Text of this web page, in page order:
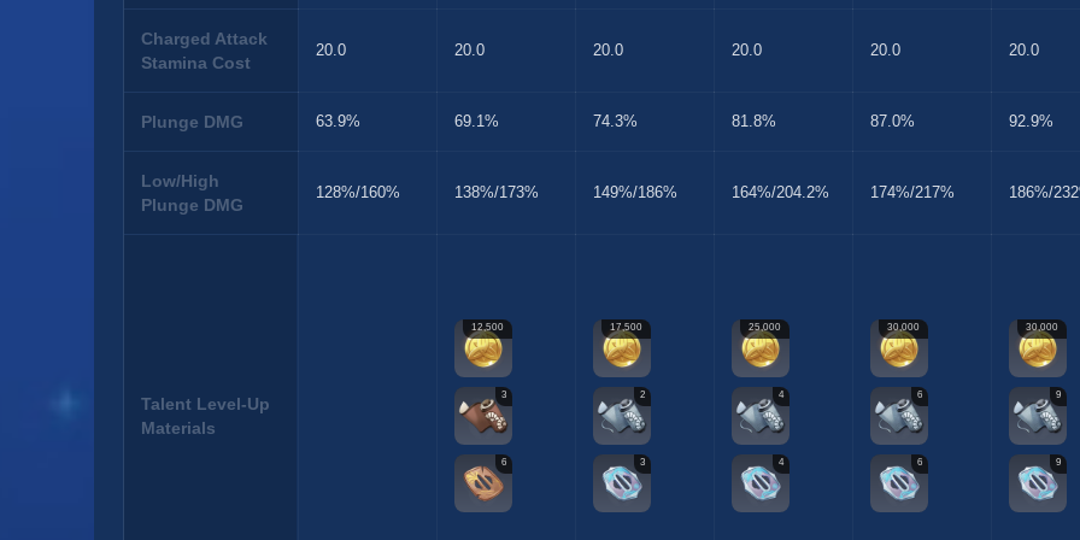
Charged Attack
Stamina Cost
20.0 20.0 20.0 20.0 20.0 20.0
Plunge DMG 63.9% 69.1% 74.3% 81.8% 87.0% 92.9%
Low/High
Plunge DMG
128%/160% 138%/173% 149%/186% 164%/204.2% 174%/217% 186%/
Talent Level-Up
Materials
12,500
3
6
17,500
2
3
25,000
4
4
30,000
6
6
30,000
9
9